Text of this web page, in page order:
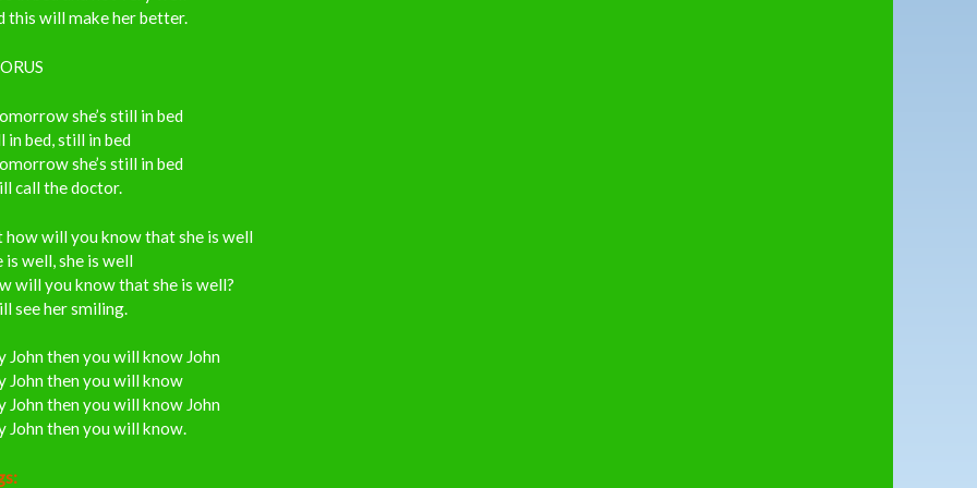
this will make her better.
she’s still in bed
in bed, still in bed
she’s still in bed
call the doctor.
how will you know that she is well
is well, she is well
will you know that she is well?
see her smiling.
John then you will know John
John then you will know
John then you will know John
John then you will know.